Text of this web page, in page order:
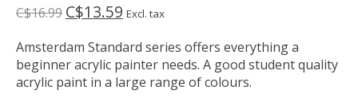
C$16.99 C$13.59 Excl. tax
Amsterdam Standard series offers everything a
beginner acrylic painter needs. A good student quality
acrylic paint in a large range of colours.